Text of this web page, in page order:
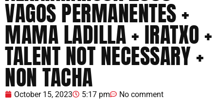
VAGOS PERMANENTES +
MAMA LADILLA + IRATXO +
TALENT NOT NECESSARY +
NON TACHA
October 15, 2023 5:17 pm
No comment